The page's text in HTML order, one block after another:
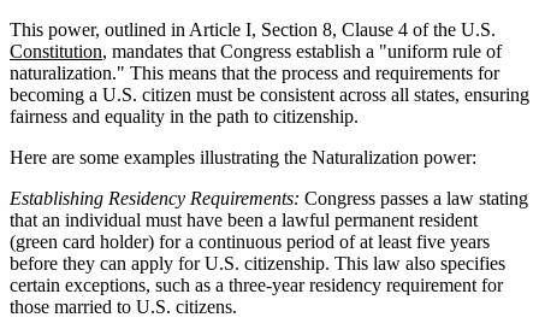
This power, outlined in Article I, Section 8, Clause 4 of the U.S.
Constitution, mandates that Congress establish a "uniform rule of
naturalization." This means that the process and requirements for
becoming a U.S. citizen must be consistent across all states, ensuring
fairness and equality in the path to citizenship.
Here are some examples illustrating the Naturalization power:
Establishing Residency Requirements: Congress passes a law stating
that an individual must have been a lawful permanent resident
(green card holder) for a continuous period of at least five years
before they can apply for U.S. citizenship. This law also specifies
certain exceptions, such as a three-year residency requirement for
those married to U.S. citizens.